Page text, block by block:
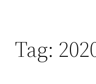
Tag: